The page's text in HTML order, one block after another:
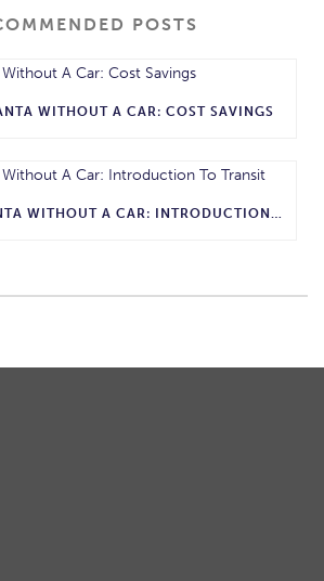
POSTS
WITHOUT A CAR: COST SAVINGS
LIVING IN ATLANTA WITHOUT A CAR: INTRODUCTION TO TRANSIT